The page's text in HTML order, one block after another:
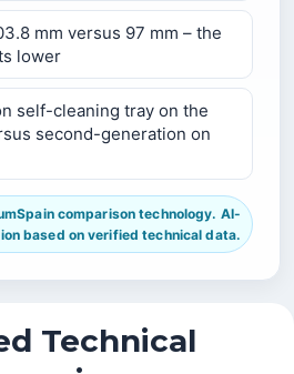
mm versus 97 mm – the
lower
self-cleaning tray on the
second-generation on
comparison technology. AI-
based on verified technical data.
Technical